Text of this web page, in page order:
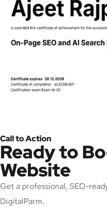
Call to Action
Ready to
Website
Get a professional, SEO-
DigitalParm.